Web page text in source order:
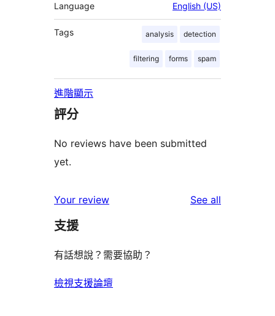
Language English (US)
Tags analysis detection
filtering forms spam
進階顯示
評分
No reviews have been submitted
yet.
Your review See all
支援
有話想說？需要協助？
檢視支援論壇